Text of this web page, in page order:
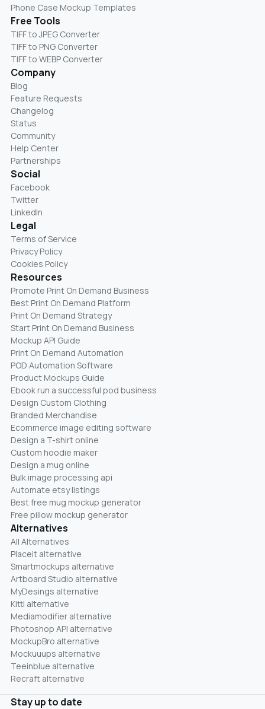
Phone Case Mockup Templates
Free Tools
TIFF to JPEG Converter
TIFF to PNG Converter
TIFF to WEBP Converter
Company
Blog
Feature Requests
Changelog
Status
Community
Help Center
Partnerships
Social
Facebook
Twitter
LinkedIn
Legal
Terms of Service
Privacy Policy
Cookies Policy
Resources
Promote Print On Demand Business
Best Print On Demand Platform
Print On Demand Strategy
Start Print On Demand Business
Mockup API Guide
Print On Demand Automation
POD Automation Software
Product Mockups Guide
Ebook run a successful pod business
Design Custom Clothing
Branded Merchandise
Ecommerce image editing software
Design a T-shirt online
Custom hoodie maker
Design a mug online
Bulk image processing api
Automate etsy listings
Best free mug mockup generator
Free pillow mockup generator
Alternatives
All Alternatives
Placeit alternative
Smartmockups alternative
Artboard Studio alternative
MyDesings alternative
Kittl alternative
Mediamodifier alternative
Photoshop API alternative
MockupBro alternative
Mockuuups alternative
Teeinblue alternative
Recraft alternative
Stay up to date